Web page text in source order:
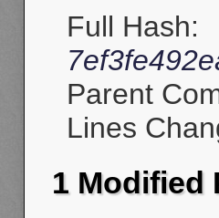
Full Hash:
Parent
Lines
1 Modified